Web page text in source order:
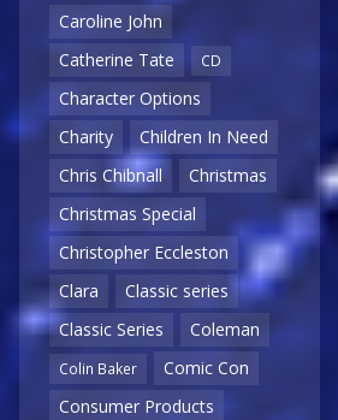
Caroline John
Catherine Tate
CD
Character Options
Charity
Children In Need
Chris Chibnall
Christmas
Christmas Special
Christopher Eccleston
Clara
Classic series
Classic Series
Coleman
Colin Baker
Comic Con
Consumer Products